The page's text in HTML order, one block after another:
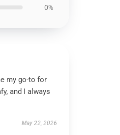
0%
my go-to for
and I always
May 22, 2026